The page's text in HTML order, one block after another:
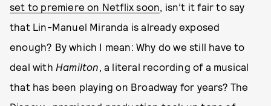
set to premiere on Netflix soon, isn’t it fair to say
that Lin-Manuel Miranda is already exposed
enough? By which I mean: Why do we still have to
deal with Hamilton, a literal recording of a musical
that has been playing on Broadway for years? The